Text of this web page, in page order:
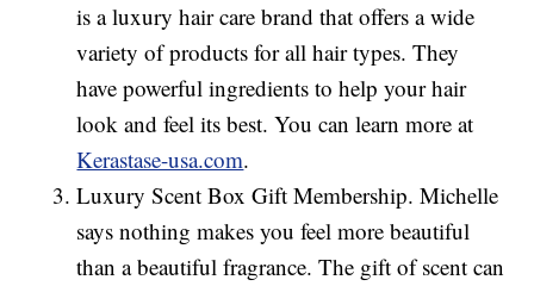
is a luxury hair care brand that offers a wide
variety of products for all hair types. They
have powerful ingredients to help your hair
look and feel its best. You can learn more at
Kerastase-usa.com.
Luxury Scent Box Gift Membership. Michelle
says nothing makes you feel more beautiful
than a beautiful fragrance. The gift of scent can